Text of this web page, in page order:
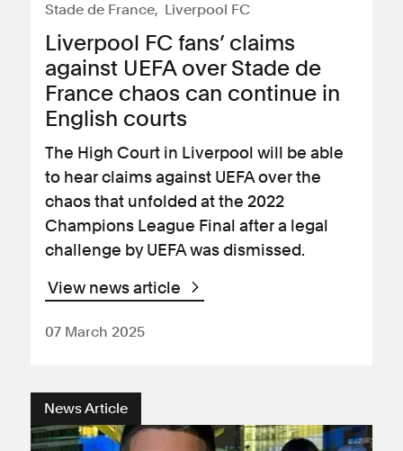
Stade de France Liverpool FC
Liverpool FC fans’ claims
against UEFA over Stade de
France chaos can continue in
English courts
The High Court in Liverpool will be able
to hear claims against UEFA over the
chaos that unfolded at the 2022
Champions League Final after a legal
challenge by UEFA was dismissed.
View news article
07 March 2025
News Article